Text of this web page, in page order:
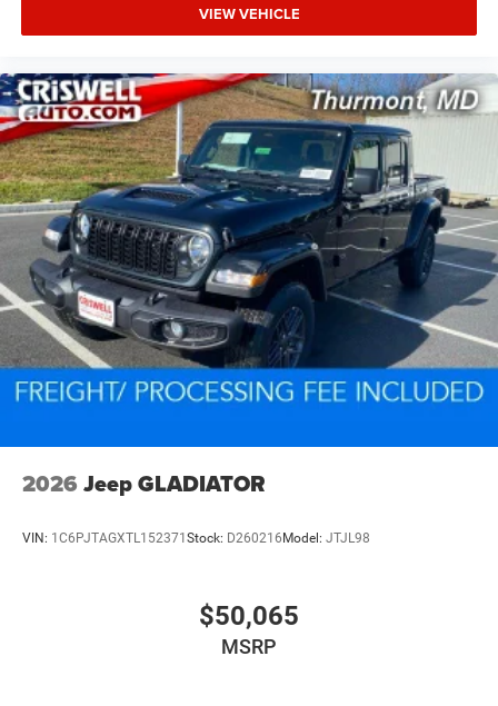
VIEW VEHICLE
2026 Jeep GLADIATOR
VIN: 1C6PJTAGXTL152371 Stock: D260216 Model: JTJL98
$50,065
MSRP